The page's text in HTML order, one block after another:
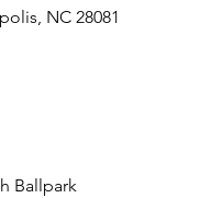
NC 28081
Ballpark